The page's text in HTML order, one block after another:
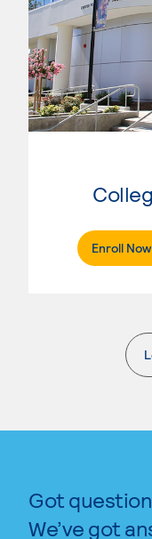
Enroll Now
Got
We’ve got